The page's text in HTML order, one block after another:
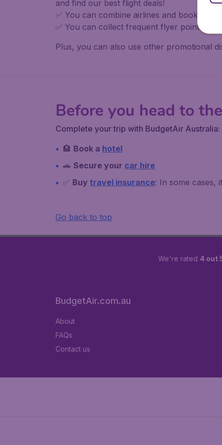
and find our best flight deals!
✅ You can combine airlines and book in one
✅ You can collect frequent flyer points,
Plus, you can also use other promotional
Before you head to
Complete your trip with BudgetAir Australia:
🏨 Book a hotel
🚗 Secure your car hire
✅ Buy travel insurance: In some cases,
Go back to top
We're rated 4 out
BudgetAir.com.au
About
FAQs
Contact us